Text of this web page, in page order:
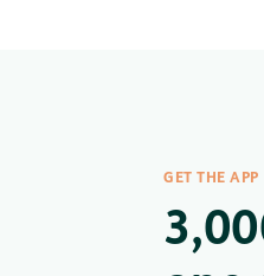
GET THE APP